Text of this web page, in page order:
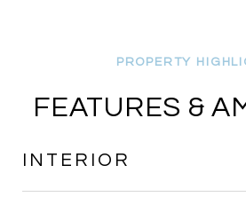
FEATURES &
INTERIOR